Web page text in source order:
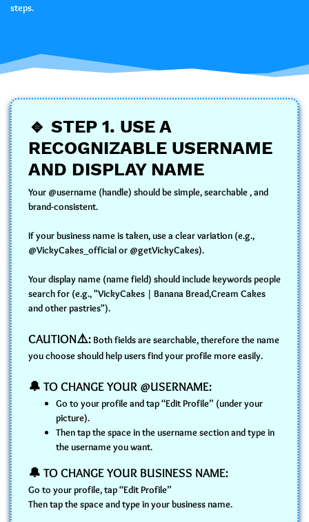
steps.
🔹 STEP 1. USE A
RECOGNIZABLE USERNAME
AND DISPLAY NAME
Your @username (handle) should be simple, searchable , and
brand-consistent.
If your business name is taken, use a clear variation (e.g.,
@VickyCakes_official or @getVickyCakes).
Your display name (name field) should include keywords people
search for (e.g., "VickyCakes | Banana Bread,Cream Cakes
and other pastries").
CAUTION⚠️:Both fields are searchable, therefore the name
you choose should help users find your profile more easily.
🔔 TO CHANGE YOUR @USERNAME:
Go to your profile and tap “Edit Profile” (under your
picture).
Then tap the space in the username section and type in
the username you want.
🔔 TO CHANGE YOUR BUSINESS NAME:
Go to your profile, tap “Edit Profile”
Then tap the space and type in your business name.